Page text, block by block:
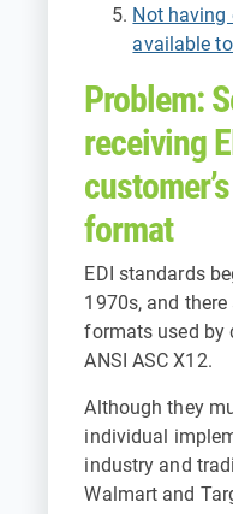
Not having
available
Problem:
receiving
format
EDI standards
1970s, and there
formats used by
ANSI ASC X12.
Although they
individual
industry and
Walmart and